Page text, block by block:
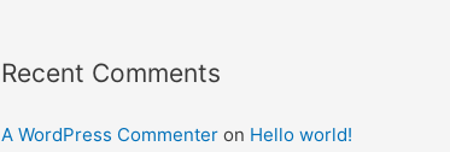
Recent Comments
A WordPress Commenter on Hello world!